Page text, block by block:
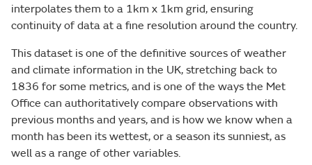
interpolates them to a 1km x 1km grid, ensuring
continuity of data at a fine resolution around the country.
This dataset is one of the definitive sources of weather
and climate information in the UK, stretching back to
1836 for some metrics, and is one of the ways the Met
Office can authoritatively compare observations with
previous months and years, and is how we know when a
month has been its wettest, or a season its sunniest, as
well as a range of other variables.